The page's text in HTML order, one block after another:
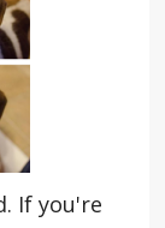
If you're